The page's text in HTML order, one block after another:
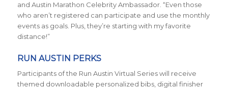
and Austin Marathon Celebrity Ambassador. “Even those
who aren’t registered can participate and use the monthly
events as goals. Plus, they’re starting with my favorite
distance!”
RUN AUSTIN PERKS
Participants of the Run Austin Virtual Series will receive
themed downloadable personalized bibs, digital finisher